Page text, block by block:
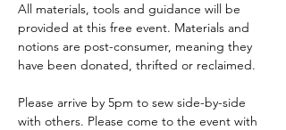
All materials, tools and guidance will be
provided at this free event. Materials and
notions are post-consumer, meaning they
have been donated, thrifted or reclaimed.
Please arrive by 5pm to sew side-by-side
with others. Please come to the event with